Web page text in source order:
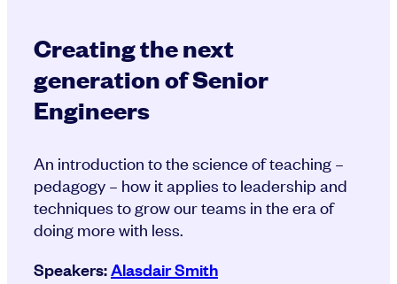
Creating the next
generation of Senior
Engineers
An introduction to the science of teaching –
pedagogy – how it applies to leadership and
techniques to grow our teams in the era of
doing more with less.
Speakers:Alasdair Smith